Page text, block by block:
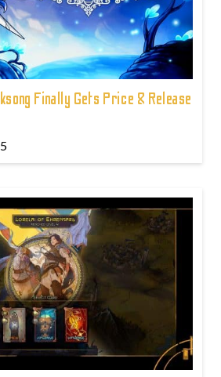
Finally Gets Price & Release